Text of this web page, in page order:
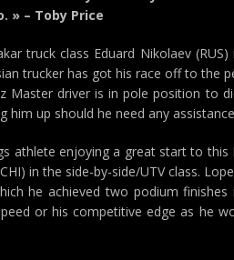
» – Toby Price
truck class Eduard Nikolaev
trucker has got his race off to the
Master driver is in pole position to
him up should he need any
athlete enjoying a great start to this
in the side-by-side/UTV class.
he achieved two podium finishes
or his competitive edge as he